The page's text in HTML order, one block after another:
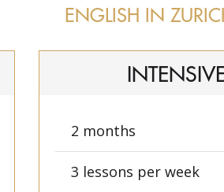
ENGLISH IN
2 months
3 lessons per week